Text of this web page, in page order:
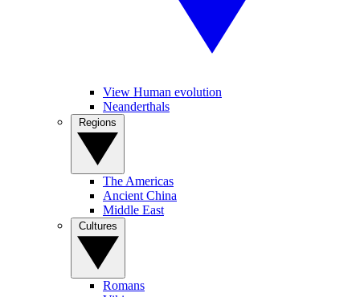
View Human evolution
Neanderthals
The Americas
Ancient China
Middle East
Romans